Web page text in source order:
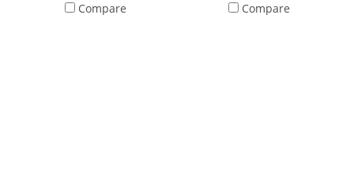
that gives good protection
Compare
exposure suit. Designed to
Compare